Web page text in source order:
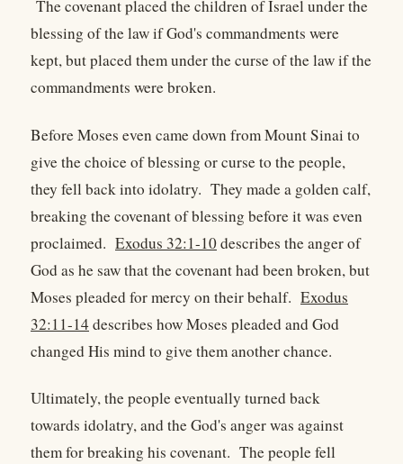
The covenant placed the children of Israel under the
blessing of the law if God's commandments were
kept, but placed them under the curse of the law if the
commandments were broken.
Before Moses even came down from Mount Sinai to
give the choice of blessing or curse to the people,
they fell back into idolatry. They made a golden calf,
breaking the covenant of blessing before it was even
proclaimed. Exodus 32:1-10describes the anger of
God as he saw that the covenant had been broken, but
Moses pleaded for mercy on their behalf. Exodus
32:11-14describes how Moses pleaded and God
changed His mind to give them another chance.
Ultimately, the people eventually turned back
towards idolatry, and the God's anger was against
them for breaking his covenant. The people fell